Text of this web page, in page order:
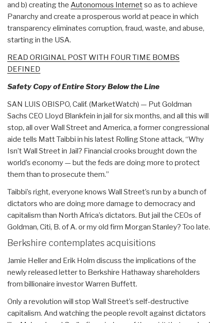
and b) creating the Autonomous Internetso as to achieve
Panarchy and create a prosperous world at peace in which
transparency eliminates corruption, fraud, waste, and abuse,
starting in the USA.
READ ORIGINAL POST WITH FOUR TIME BOMBS
DEFINED
Safety Copy of Entire Story Below the Line
SAN LUIS OBISPO, Calif. (MarketWatch) — Put Goldman
Sachs CEO Lloyd Blankfein in jail for six months, and all this will
stop, all over Wall Street and America, a former congressional
aide tells Matt Taibbi in his latest Rolling Stone attack, “Why
Isn’t Wall Street in Jail? Financial crooks brought down the
world’s economy — but the feds are doing more to protect
them than to prosecute them.”
Taibbi’s right, everyone knows Wall Street’s run by a bunch of
dictators who are doing more damage to democracy and
capitalism than North Africa’s dictators. But jail the CEOs of
Goldman, Citi, B. of A. or my old firm Morgan Stanley? Too late.
Berkshire contemplates acquisitions
Jamie Heller and Erik Holm discuss the implications of the
newly released letter to Berkshire Hathaway shareholders
from billionaire investor Warren Buffett.
Only a revolution will stop Wall Street’s self-destructive
capitalism. And watching the people revolt against dictators